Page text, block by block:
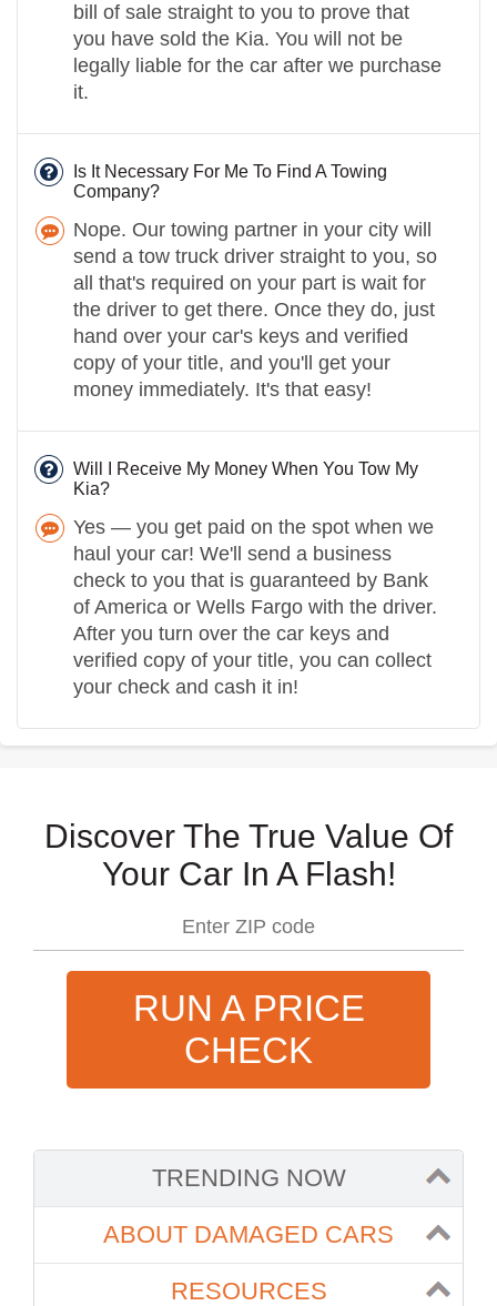
bill of sale straight to you to prove that
you have sold the Kia. You will not be
legally liable for the car after we purchase
it.
Is It Necessary For Me To Find A Towing
Company?
Nope. Our towing partner in your city will
send a tow truck driver straight to you, so
all that's required on your part is wait for
the driver to get there. Once they do, just
hand over your car's keys and verified
copy of your title, and you'll get your
money immediately. It's that easy!
Will I Receive My Money When You Tow My
Kia?
Yes — you get paid on the spot when we
haul your car! We'll send a business
check to you that is guaranteed by Bank
of America or Wells Fargo with the driver.
After you turn over the car keys and
verified copy of your title, you can collect
your check and cash it in!
Discover The True Value Of
Your Car In A Flash!
RUN A PRICE
CHECK
TRENDING NOW
ABOUT DAMAGED CARS
RESOURCES